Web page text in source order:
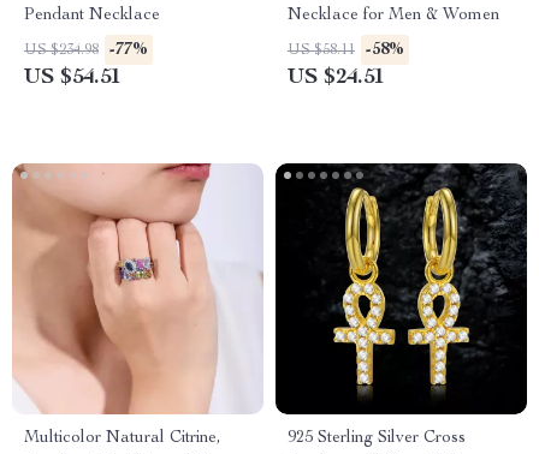
Pendant Necklace
US $234.98 -77%
US $54.51
Necklace for Men & Women
US $58.11 -58%
US $24.51
Multicolor Natural Citrine,
925 Sterling Silver Cross